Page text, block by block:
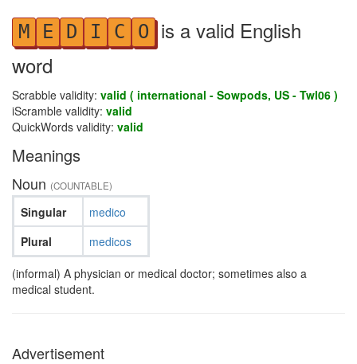
M E D I C O is a valid English
word
Scrabble validity: valid ( international - Sowpods, US - Twl06 )
iScramble validity: valid
QuickWords validity: valid
Meanings
Noun (COUNTABLE)
Singular
Plural
medico
medicos
(informal) A physician or medical doctor; sometimes also a
medical student.
Advertisement